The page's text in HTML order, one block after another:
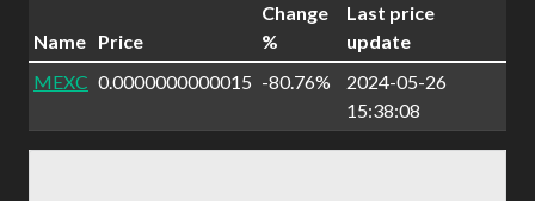
Name Price
Change
%
Last price
update
MEXC 0.0000000000015 -80.76%
2024-05-26
15:38:08